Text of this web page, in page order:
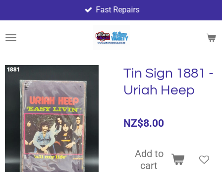
to
main
Fast Repairs
Tin Sign 1881 -
Uriah Heep
NZ$8.00
Add to
cart